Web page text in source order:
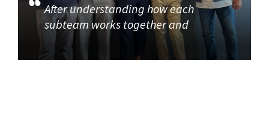
After understanding how each
subteam works together and